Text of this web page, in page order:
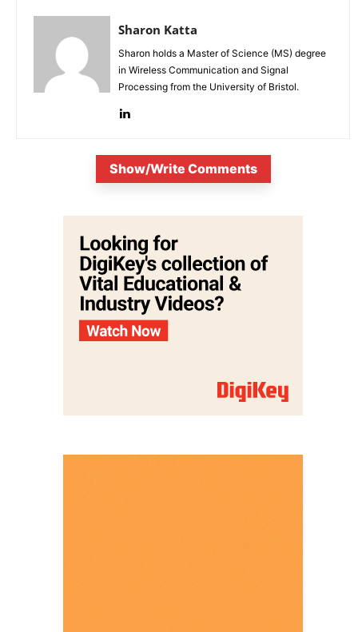
Sharon Katta
Sharon holds a Master of Science (MS) degree
in Wireless Communication and Signal
Processing from the University of Bristol.
Show/Write Comments